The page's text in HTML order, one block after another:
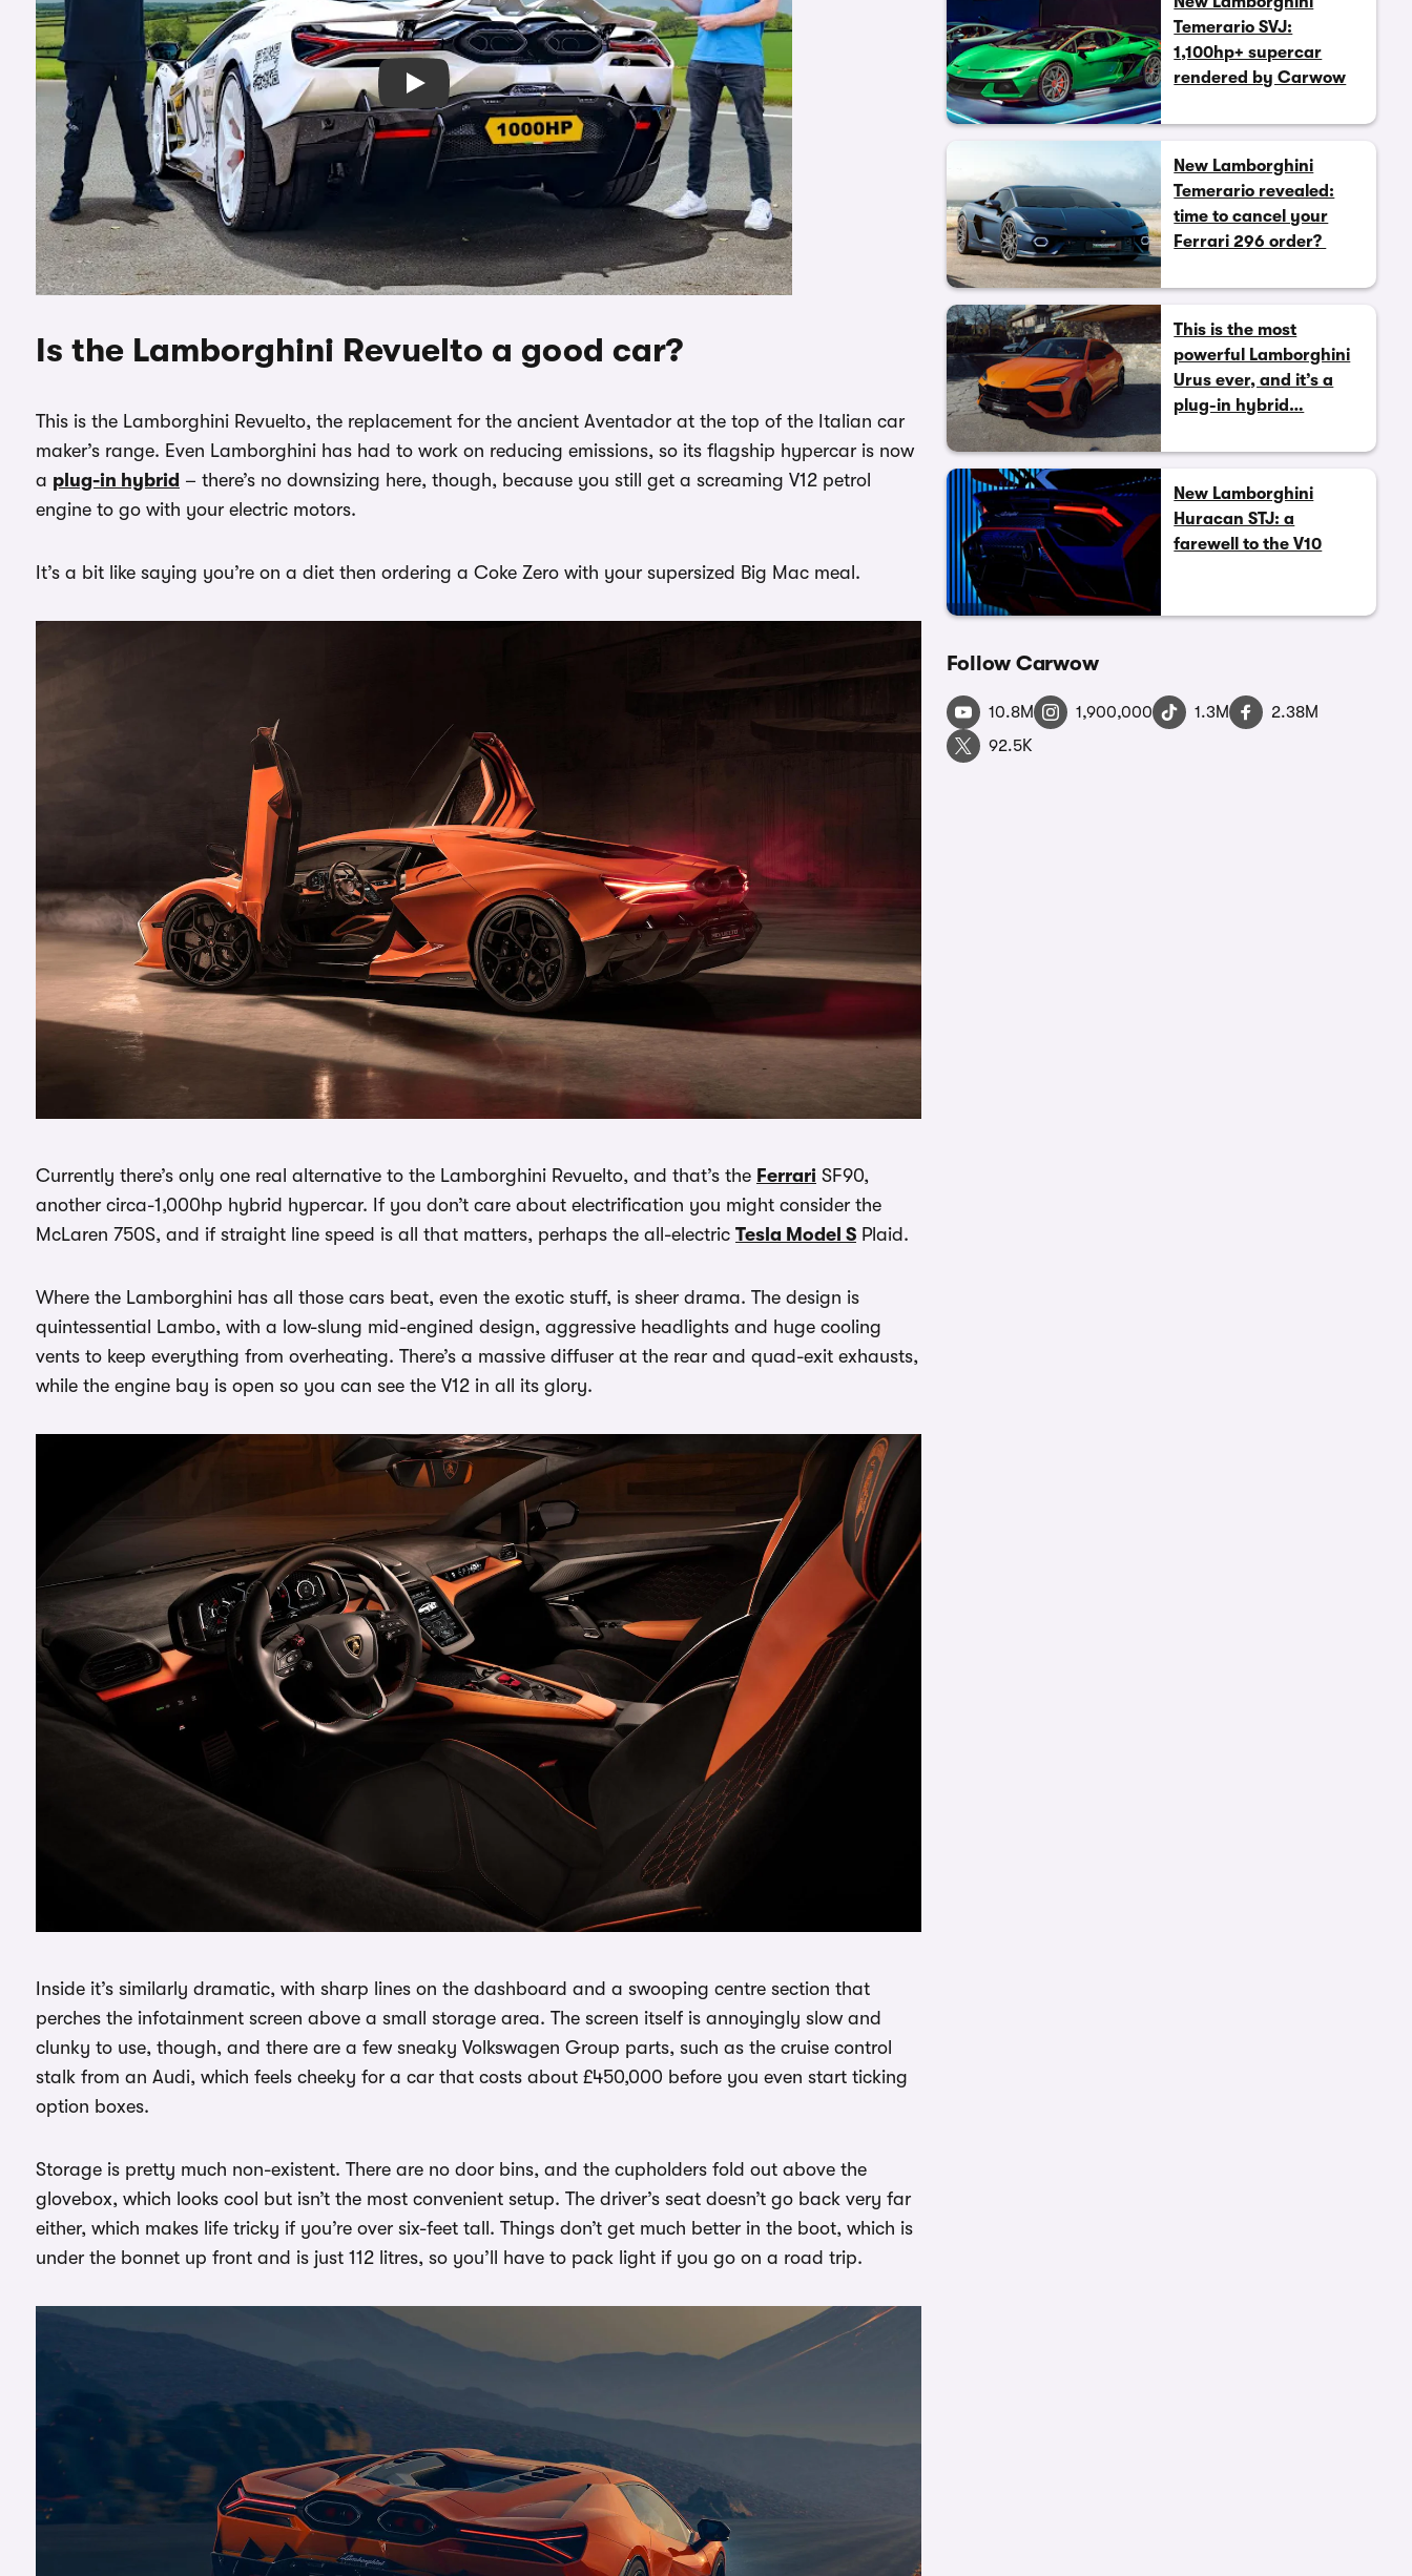
Play
Is the Lamborghini Revuelto a good car?
This is the Lamborghini Revuelto, the replacement for the ancient Aventador at the top of the Italian car
maker’s range. Even Lamborghini has had to work on reducing emissions, so its flagship hypercar is now
a plug-in hybrid – there’s no downsizing here, though, because you still get a screaming V12 petrol
engine to go with your electric motors.
It’s a bit like saying you’re on a diet then ordering a Coke Zero with your supersized Big Mac meal.
Currently there’s only one real alternative to the Lamborghini Revuelto, and that’s the Ferrari SF90,
another circa-1,000hp hybrid hypercar. If you don’t care about electrification you might consider the
McLaren 750S, and if straight line speed is all that matters, perhaps the all-electric Tesla Model S Plaid.
Where the Lamborghini has all those cars beat, even the exotic stuff, is sheer drama. The design is
quintessential Lambo, with a low-slung mid-engined design, aggressive headlights and huge cooling
vents to keep everything from overheating. There’s a massive diffuser at the rear and quad-exit exhausts,
while the engine bay is open so you can see the V12 in all its glory.
Inside it’s similarly dramatic, with sharp lines on the dashboard and a swooping centre section that
perches the infotainment screen above a small storage area. The screen itself is annoyingly slow and
clunky to use, though, and there are a few sneaky Volkswagen Group parts, such as the cruise control
stalk from an Audi, which feels cheeky for a car that costs about £450,000 before you even start ticking
option boxes.
Storage is pretty much non-existent. There are no door bins, and the cupholders fold out above the
glovebox, which looks cool but isn’t the most convenient setup. The driver’s seat doesn’t go back very far
either, which makes life tricky if you’re over six-feet tall. Things don’t get much better in the boot, which is
under the bonnet up front and is just 112 litres, so you’ll have to pack light if you go on a road trip.
Temerario SVJ:
1,100hp+ supercar
rendered by Carwow
New Lamborghini
Temerario revealed:
time to cancel your
Ferrari 296 order?
This is the most
powerful Lamborghini
Urus ever, and it’s a
plug-in hybrid…
New Lamborghini
Huracan STJ: a
farewell to the V10
Follow Carwow
10.8M 1,900,000 1.3M
2.38M
92.5K